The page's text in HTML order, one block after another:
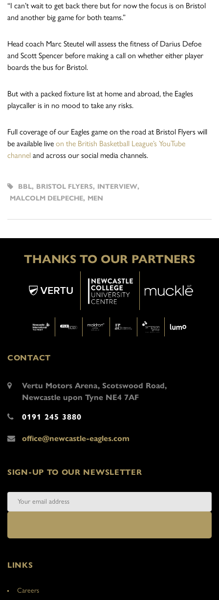
“I can’t wait to get back there but for now the focus is on Bristol
and another big game for both teams.”
Head coach Marc Steutel will assess the fitness of Darius Defoe
and Scott Spencer before making a call on whether either player
boards the bus for Bristol.
But with a packed fixture list at home and abroad, the Eagles
playcaller is in no mood to take any risks.
Full coverage of our Eagles game on the road at Bristol Flyers will
be available live on the British Basketball League’s YouTube
channel and across our social media channels.
BBL, BRISTOL FLYERS, INTERVIEW,
MALCOLM DELPECHE, MEN
THANKS TO OUR PARTNERS
CONTACT
Vertu Motors Arena, Scotswood Road,
Newcastle upon Tyne NE4 7AF
0191 245 3880
office@newcastle-eagles.com
SIGN-UP TO OUR NEWSLETTER
LINKS
Careers